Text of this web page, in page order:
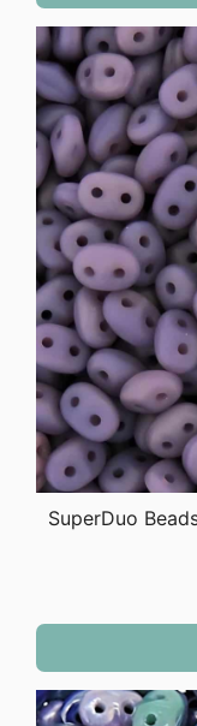
SuperDuo